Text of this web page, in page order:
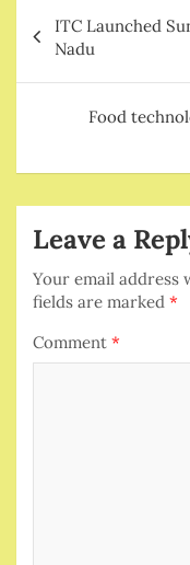
navigation
ITC Launched
Nadu
Food
Leave a
Your email address
fields are marked *
Comment *